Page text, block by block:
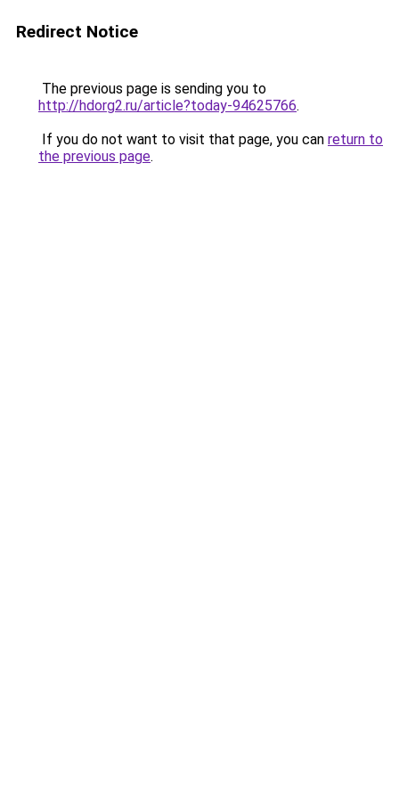
Redirect Notice
The previous page is sending you to
http://hdorg2.ru/article?today-94625766.
If you do not want to visit that page, you can return to
the previous page.